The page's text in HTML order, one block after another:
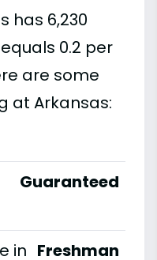
has 6,230
0.2 per
are some
at Arkansas:
Guaranteed
in Freshman